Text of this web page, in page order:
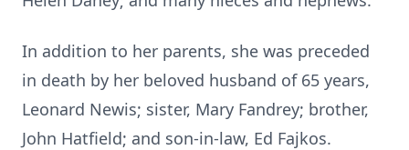
In addition to her parents, she was preceded
in death by her beloved husband of 65 years,
Leonard Newis; sister, Mary Fandrey; brother,
John Hatfield; and son-in-law, Ed Fajkos.